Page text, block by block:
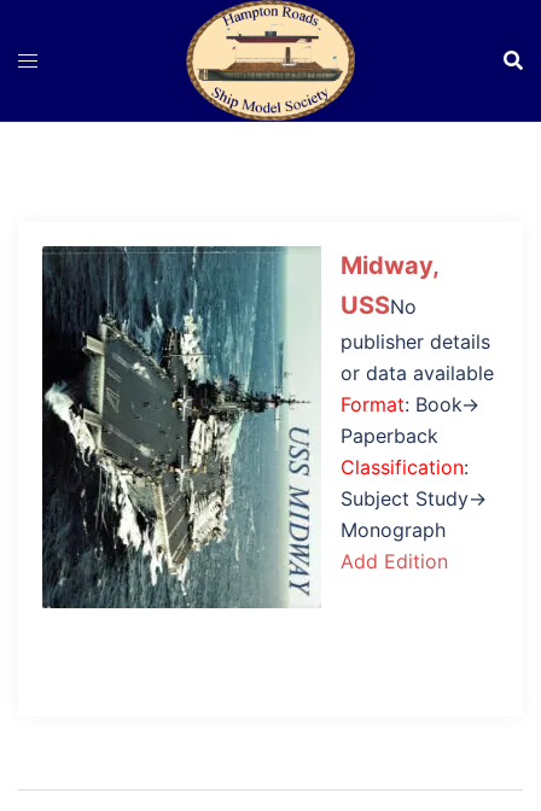
Midway,
USSNo
publisher details
or data available
Format: Book→
Paperback
Classification:
Subject Study→
Monograph
Add Edition